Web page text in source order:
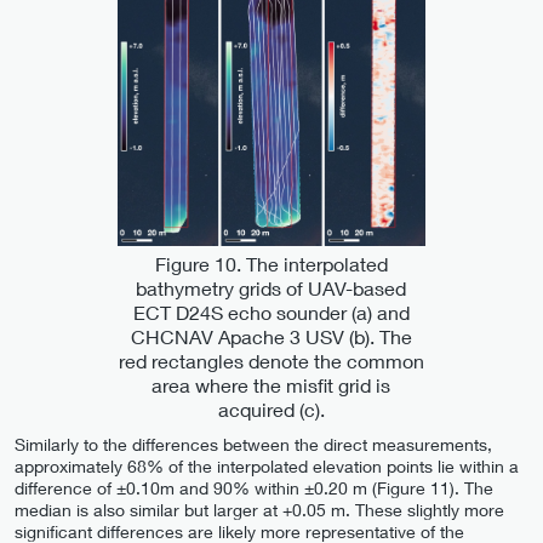
Figure 10. The interpolated
bathymetry grids of UAV-based
ECT D24S echo sounder (a) and
CHCNAV Apache 3 USV (b). The
red rectangles denote the common
area where the misfit grid is
acquired (c).
Similarly to the differences between the direct measurements,
approximately 68% of the interpolated elevation points lie within a
difference of ±0.10m and 90% within ±0.20 m (Figure 11). The
median is also similar but larger at +0.05 m. These slightly more
significant differences are likely more representative of the